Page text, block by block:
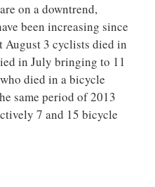
on a downtrend,
been increasing since
August 3 cyclists died in
in July bringing to 11
died in a bicycle
same period of 2013
7 and 15 bicycle